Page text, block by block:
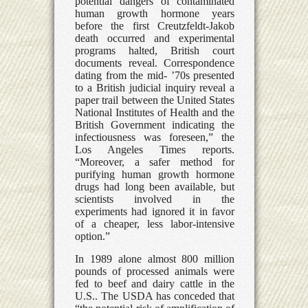
human growth hormone years
before the first Creutzfeldt-Jakob
death occurred and experimental
programs halted, British court
documents reveal. Correspondence
dating from the mid- ’70s presented
to a British judicial inquiry reveal a
paper trail between the United States
National Institutes of Health and the
British Government indicating the
infectiousness was foreseen,” the
Los Angeles Times reports.
“Moreover, a safer method for
purifying human growth hormone
drugs had long been available, but
scientists involved in the
experiments had ignored it in favor
of a cheaper, less labor-intensive
option.”
In 1989 alone almost 800 million
pounds of processed animals were
fed to beef and dairy cattle in the
U.S.. The USDA has conceded that